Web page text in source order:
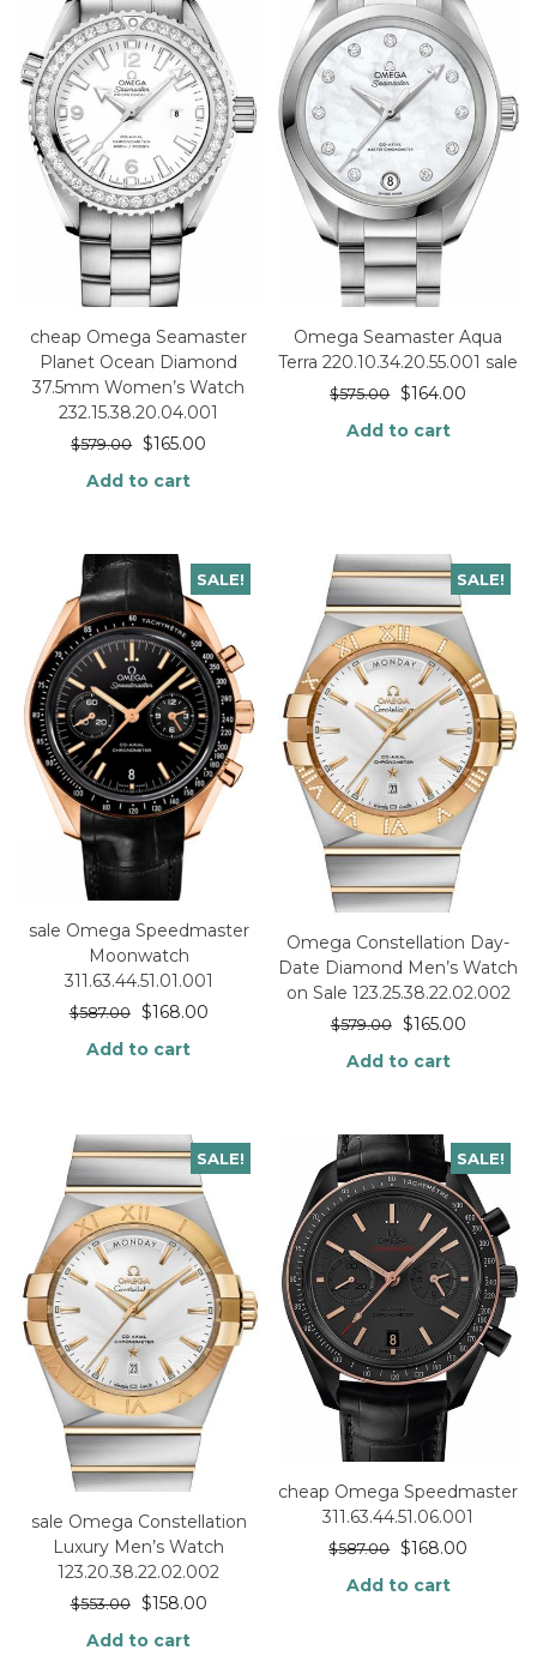
cheap Omega Seamaster
Planet Ocean Diamond
37.5mm Women’s Watch
232.15.38.20.04.001
$579.00 $165.00
Add to cart
Omega Seamaster Aqua
Terra 220.10.34.20.55.001 sale
$575.00 $164.00
Add to cart
SALE!
sale Omega Speedmaster
Moonwatch
311.63.44.51.01.001
$587.00 $168.00
Add to cart
SALE!
Omega Constellation Day-
Date Diamond Men’s Watch
on Sale 123.25.38.22.02.002
$579.00 $165.00
Add to cart
SALE!
sale Omega Constellation
Luxury Men’s Watch
123.20.38.22.02.002
$553.00 $158.00
Add to cart
SALE!
cheap Omega Speedmaster
311.63.44.51.06.001
$587.00 $168.00
Add to cart